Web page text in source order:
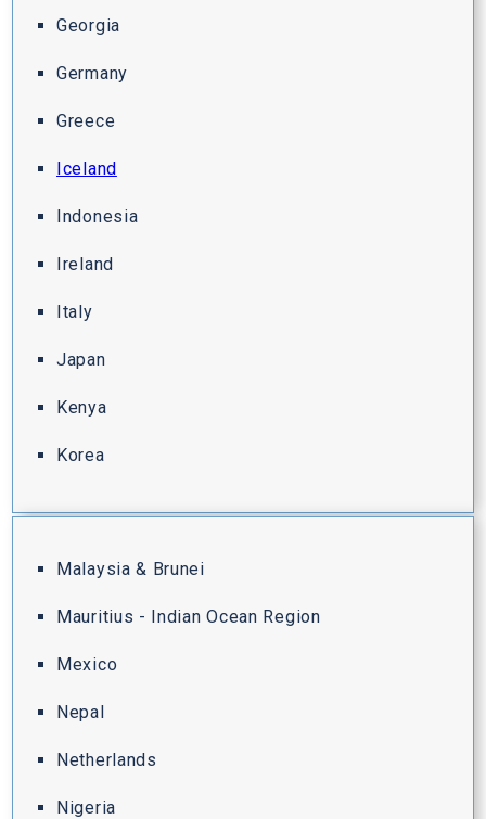
Georgia
Germany
Greece
Iceland
Indonesia
Ireland
Italy
Japan
Kenya
Korea
Malaysia & Brunei
Mauritius - Indian Ocean Region
Mexico
Nepal
Netherlands
Nigeria